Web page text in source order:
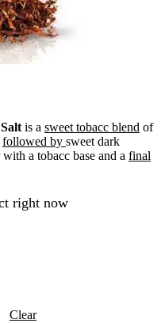
is a sweet tobacc blend of
followed by sweet dark
with a tobacc base and a final
right now
Clear